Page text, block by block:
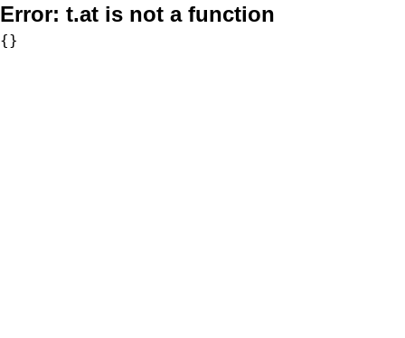
Error: t.at is not a function
{}